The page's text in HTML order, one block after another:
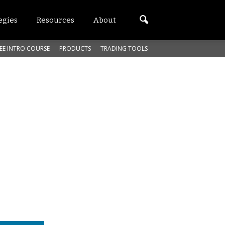
Resources About
INTRO COURSE PRODUCTS TRADING TOOLS